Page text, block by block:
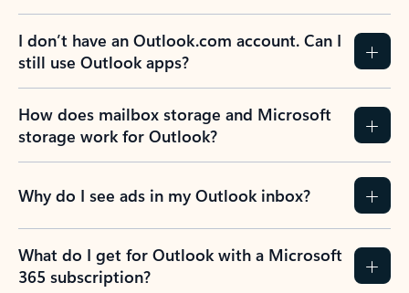
I don’t have an Outlook.com account. Can I
still use Outlook apps?
How does mailbox storage and Microsoft
storage work for Outlook?
Why do I see ads in my Outlook inbox?
What do I get for Outlook with a Microsoft
365 subscription?